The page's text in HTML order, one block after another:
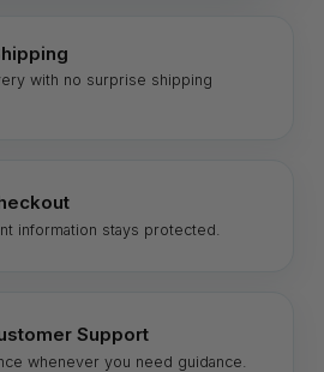
with no surprise shipping
information stays protected.
Support
whenever you need guidance.